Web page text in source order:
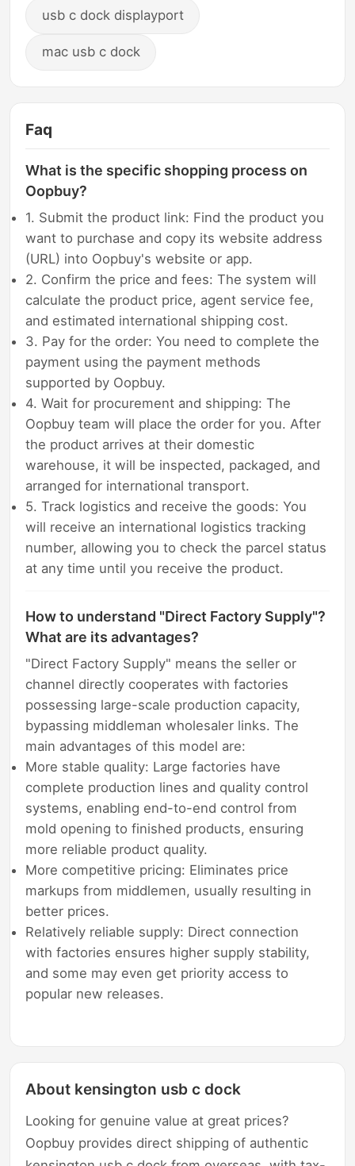
usb c dock displayport
mac usb c dock
Faq
What is the specific shopping process on
Oopbuy?
1. Submit the product link: Find the product you
want to purchase and copy its website address
(URL) into Oopbuy's website or app.
2. Confirm the price and fees: The system will
calculate the product price, agent service fee,
and estimated international shipping cost.
3. Pay for the order: You need to complete the
payment using the payment methods
supported by Oopbuy.
4. Wait for procurement and shipping: The
Oopbuy team will place the order for you. After
the product arrives at their domestic
warehouse, it will be inspected, packaged, and
arranged for international transport.
5. Track logistics and receive the goods: You
will receive an international logistics tracking
number, allowing you to check the parcel status
at any time until you receive the product.
How to understand "Direct Factory Supply"?
What are its advantages?
"Direct Factory Supply" means the seller or
channel directly cooperates with factories
possessing large-scale production capacity,
bypassing middleman wholesaler links. The
main advantages of this model are:
More stable quality: Large factories have
complete production lines and quality control
systems, enabling end-to-end control from
mold opening to finished products, ensuring
more reliable product quality.
More competitive pricing: Eliminates price
markups from middlemen, usually resulting in
better prices.
Relatively reliable supply: Direct connection
with factories ensures higher supply stability,
and some may even get priority access to
popular new releases.
About kensington usb c dock
Looking for genuine value at great prices?
Oopbuy provides direct shipping of authentic